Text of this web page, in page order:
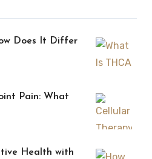
Does It Differ
Pain: What
Health with